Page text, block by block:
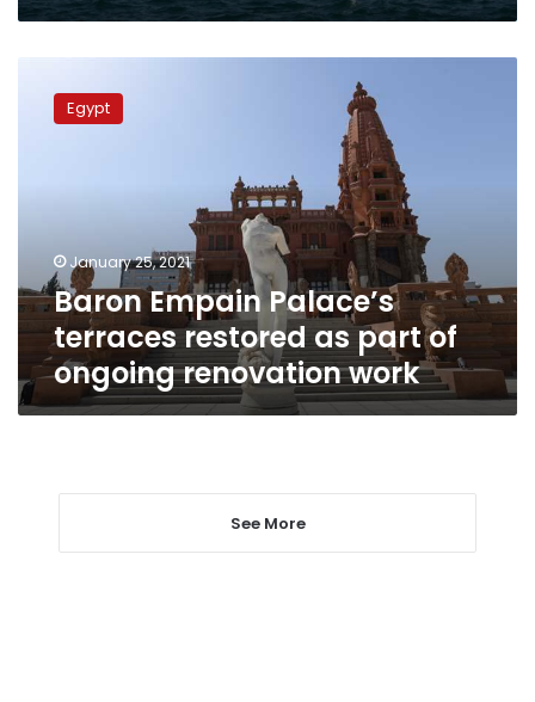
Empain
Palace’s
ongoing
renovation
work
Egypt
January 25, 2021
Baron Empain Palace’s
terraces restored as part of
ongoing renovation work
See More